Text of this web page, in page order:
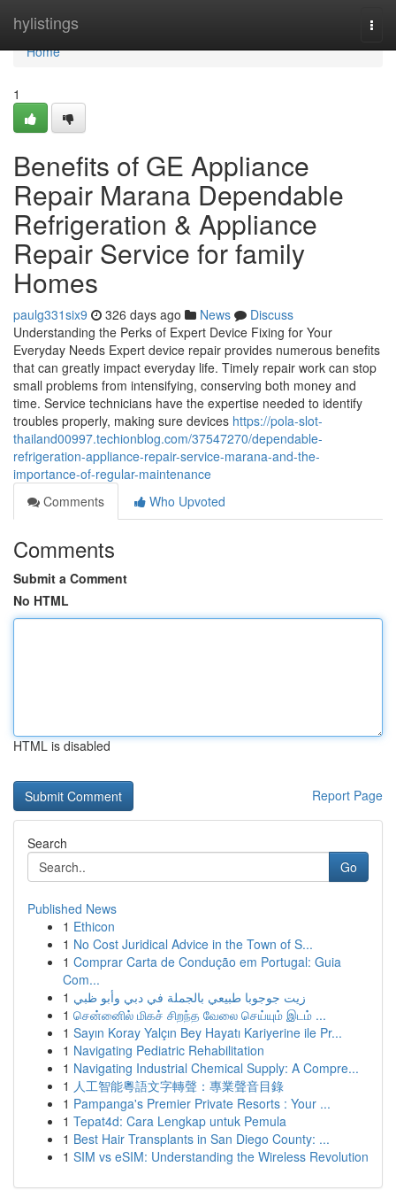
hylistings
Home
Home
1
Benefits of GE Appliance
Repair Marana Dependable
Refrigeration & Appliance
Repair Service for family
Homes
paulg331six9 326 days ago News
Discuss
Understanding the Perks of Expert Device Fixing for Your
Everyday Needs Expert device repair provides numerous benefits
that can greatly impact everyday life. Timely repair work can stop
small problems from intensifying, conserving both money and
time. Service technicians have the expertise needed to identify
troubles properly, making sure devices https://pola-slot-
thailand00997.techionblog.com/37547270/dependable-
refrigeration-appliance-repair-service-marana-and-the-
importance-of-regular-maintenance
Comments
Who Upvoted
Comments
Submit a Comment
No HTML
HTML is disabled
Report Page
Search
Go
Published News
1 Ethicon
1 No Cost Juridical Advice in the Town of S...
1 Comprar Carta de Condução em Portugal: Guia
Com...
1 زيت جوجوبا طبيعي بالجملة في دبي وأبو ظبي
1 சென்னைில் மிகச் சிறந்த வேலை செய்யும் இடம் ...
1 Sayın Koray Yalçın Bey Hayatı Kariyerine ile Pr...
1 Navigating Pediatric Rehabilitation
1 Navigating Industrial Chemical Supply: A Compre...
1 人工智能粵語文字轉聲：專業聲音目錄
1 Pampanga's Premier Private Resorts : Your ...
1 Tepat4d: Cara Lengkap untuk Pemula
1 Best Hair Transplants in San Diego County: ...
1 SIM vs eSIM: Understanding the Wireless Revolution